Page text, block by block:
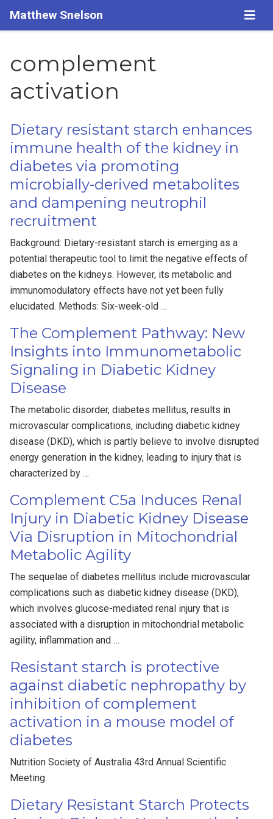
Matthew Snelson
complement
activation
Dietary resistant starch enhances
immune health of the kidney in
diabetes via promoting
microbially-derived metabolites
and dampening neutrophil
recruitment
Background: Dietary-resistant starch is emerging as a
potential therapeutic tool to limit the negative effects of
diabetes on the kidneys. However, its metabolic and
immunomodulatory effects have not yet been fully
elucidated. Methods: Six-week-old …
The Complement Pathway: New
Insights into Immunometabolic
Signaling in Diabetic Kidney
Disease
The metabolic disorder, diabetes mellitus, results in
microvascular complications, including diabetic kidney
disease (DKD), which is partly believe to involve disrupted
energy generation in the kidney, leading to injury that is
characterized by …
Complement C5a Induces Renal
Injury in Diabetic Kidney Disease
Via Disruption in Mitochondrial
Metabolic Agility
The sequelae of diabetes mellitus include microvascular
complications such as diabetic kidney disease (DKD),
which involves glucose-mediated renal injury that is
associated with a disruption in mitochondrial metabolic
agility, inflammation and …
Resistant starch is protective
against diabetic nephropathy by
inhibition of complement
activation in a mouse model of
diabetes
Nutrition Society of Australia 43rd Annual Scientific
Meeting
Dietary Resistant Starch Protects